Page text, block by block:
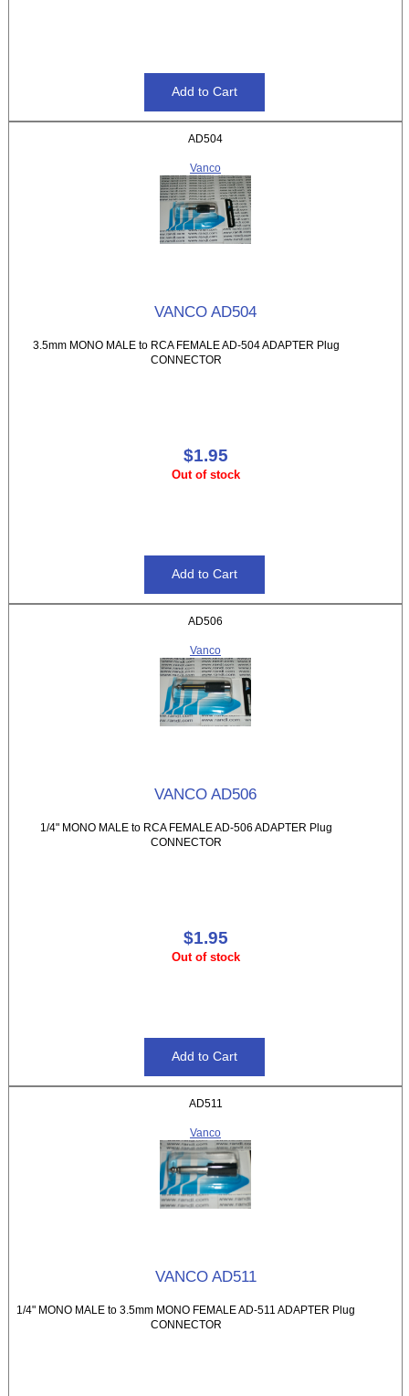
AD504
Vanco
VANCO AD504
3.5mm MONO MALE to RCA FEMALE AD-504 ADAPTER Plug
CONNECTOR
$1.95
Out of stock
AD506
Vanco
VANCO AD506
1/4" MONO MALE to RCA FEMALE AD-506 ADAPTER Plug
CONNECTOR
$1.95
Out of stock
AD511
Vanco
VANCO AD511
1/4" MONO MALE to 3.5mm MONO FEMALE AD-511 ADAPTER Plug
CONNECTOR